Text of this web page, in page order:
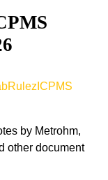
by Metrohm,
other document